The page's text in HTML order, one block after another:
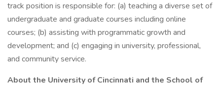
track position is responsible for: (a) teaching a diverse set of
undergraduate and graduate courses including online
courses; (b) assisting with programmatic growth and
development; and (c) engaging in university, professional,
and community service.
About the University of Cincinnati and the School of